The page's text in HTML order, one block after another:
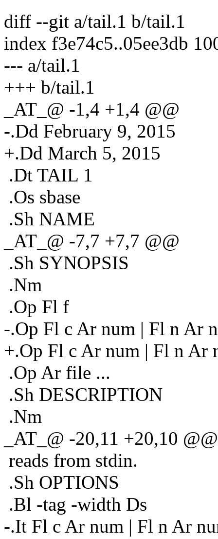
diff --git a/tail.1 b/tail.1
index f3e74c5..05ee3db
--- a/tail.1
+++ b/tail.1
_AT_@ -1,4 +1,4 @@
-.Dd February 9, 2015
+.Dd March 5, 2015
.Dt TAIL 1
.Os sbase
.Sh NAME
_AT_@ -7,7 +7,7 @@
.Sh SYNOPSIS
.Nm
.Op Fl f
-.Op Fl c Ar num | Fl n Ar
+.Op Fl c Ar num | Fl n Ar
.Op Ar file ...
.Sh DESCRIPTION
.Nm
_AT_@ -20,11 +20,10
reads from stdin.
.Sh OPTIONS
.Bl -tag -width Ds
-.It Fl c Ar num | Fl n Ar